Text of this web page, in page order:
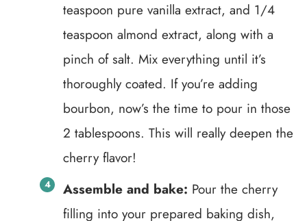
teaspoon pure vanilla extract, and 1/4
teaspoon almond extract, along with a
pinch of salt. Mix everything until it’s
thoroughly coated. If you’re adding
bourbon, now’s the time to pour in those
2 tablespoons. This will really deepen the
cherry flavor!
Assemble and bake: Pour the cherry
filling into your prepared baking dish,